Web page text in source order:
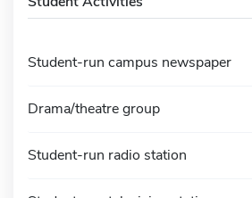
Student-run campus newspaper
Drama/theatre group
Student-run radio station